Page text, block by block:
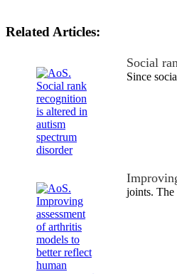
Related Articles:
Social
Since
joints. The